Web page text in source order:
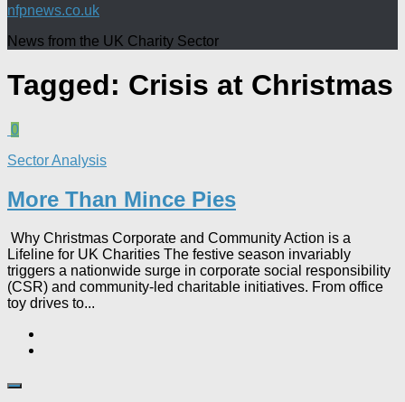
nfpnews.co.uk
News from the UK Charity Sector
Tagged: Crisis at Christmas
0
Sector Analysis
More Than Mince Pies​
Why Christmas Corporate and Community Action is a
Lifeline for UK Charities The festive season invariably
triggers a nationwide surge in corporate social responsibility
(CSR) and community-led charitable initiatives. From office
toy drives to...